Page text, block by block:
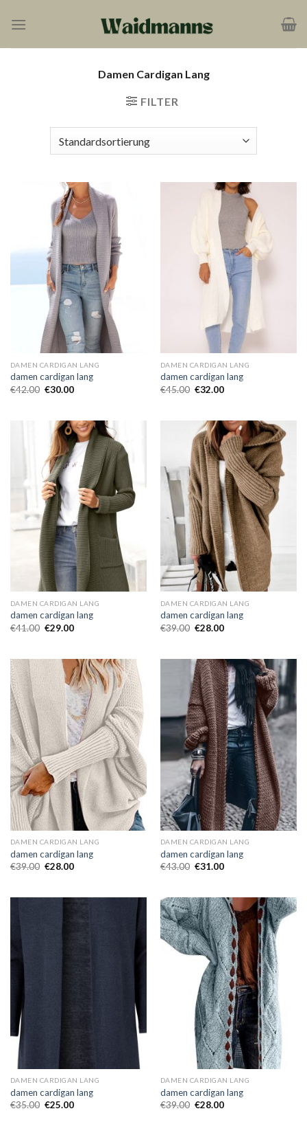
Inhalt
Damen Cardigan Lang
FILTER
DAMEN CARDIGAN LANG
damen cardigan lang
€42.00 €30.00
DAMEN CARDIGAN LANG
damen cardigan lang
€45.00 €32.00
DAMEN CARDIGAN LANG
damen cardigan lang
€41.00 €29.00
DAMEN CARDIGAN LANG
damen cardigan lang
€39.00 €28.00
DAMEN CARDIGAN LANG
damen cardigan lang
€39.00 €28.00
DAMEN CARDIGAN LANG
damen cardigan lang
€43.00 €31.00
DAMEN CARDIGAN LANG
damen cardigan lang
€35.00 €25.00
DAMEN CARDIGAN LANG
damen cardigan lang
€39.00 €28.00